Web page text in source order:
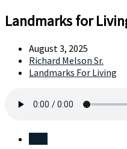
Landmarks for
August 3, 2025
Richard Melson Sr.
Landmarks For Living